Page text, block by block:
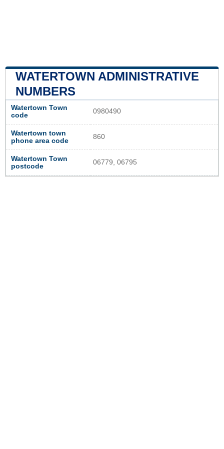
WATERTOWN ADMINISTRATIVE
NUMBERS
Watertown Town
code
0980490
Watertown town
phone area code
860
Watertown Town
postcode
06779, 06795